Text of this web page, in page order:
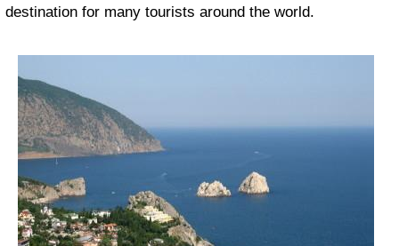
destination for many tourists around the world.